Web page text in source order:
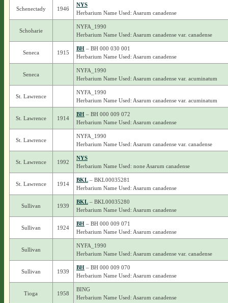
Schenectady 1946
NYS
Herbarium Name Used: Asarum canadense
Schoharie
NYFA_1990
Herbarium Name Used: Asarum canadense var. canadense
Seneca 1915
BH– BH 000 030 001
Herbarium Name Used: Asarum canadense
Seneca
NYFA_1990
Herbarium Name Used: Asarum canadense var. acuminatum
St. Lawrence
NYFA_1990
Herbarium Name Used: Asarum canadense var. acuminatum
St. Lawrence 1914
BH– BH 000 009 072
Herbarium Name Used: Asarum canadense
St. Lawrence
NYFA_1990
Herbarium Name Used: Asarum canadense var. canadense
St. Lawrence 1992
NYS
Herbarium Name Used: none Asarum canadense
St. Lawrence 1914
BKL– BKL00035281
Herbarium Name Used: Asarum canadense
Sullivan 1939
BKL– BKL00035280
Herbarium Name Used: Asarum canadense
Sullivan 1924
BH– BH 000 009 071
Herbarium Name Used: Asarum canadense
Sullivan
NYFA_1990
Herbarium Name Used: Asarum canadense var. canadense
Sullivan 1939
BH– BH 000 009 070
Herbarium Name Used: Asarum canadense
Tioga 1958
BING
Herbarium Name Used: Asarum canadense